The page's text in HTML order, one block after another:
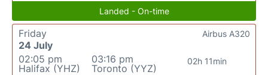
Landed - On-time
Friday
24 July
02:05 pm
Halifax (YHZ)
03:16 pm
Toronto (YYZ)
02h 11min
Airbus A320